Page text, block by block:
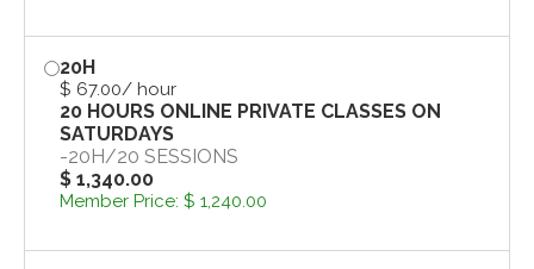
20H
$ 67.00/ hour
20 HOURS ONLINE PRIVATE CLASSES ON
SATURDAYS
-20H/20 SESSIONS
$ 1,340.00
Member Price: $ 1,240.00